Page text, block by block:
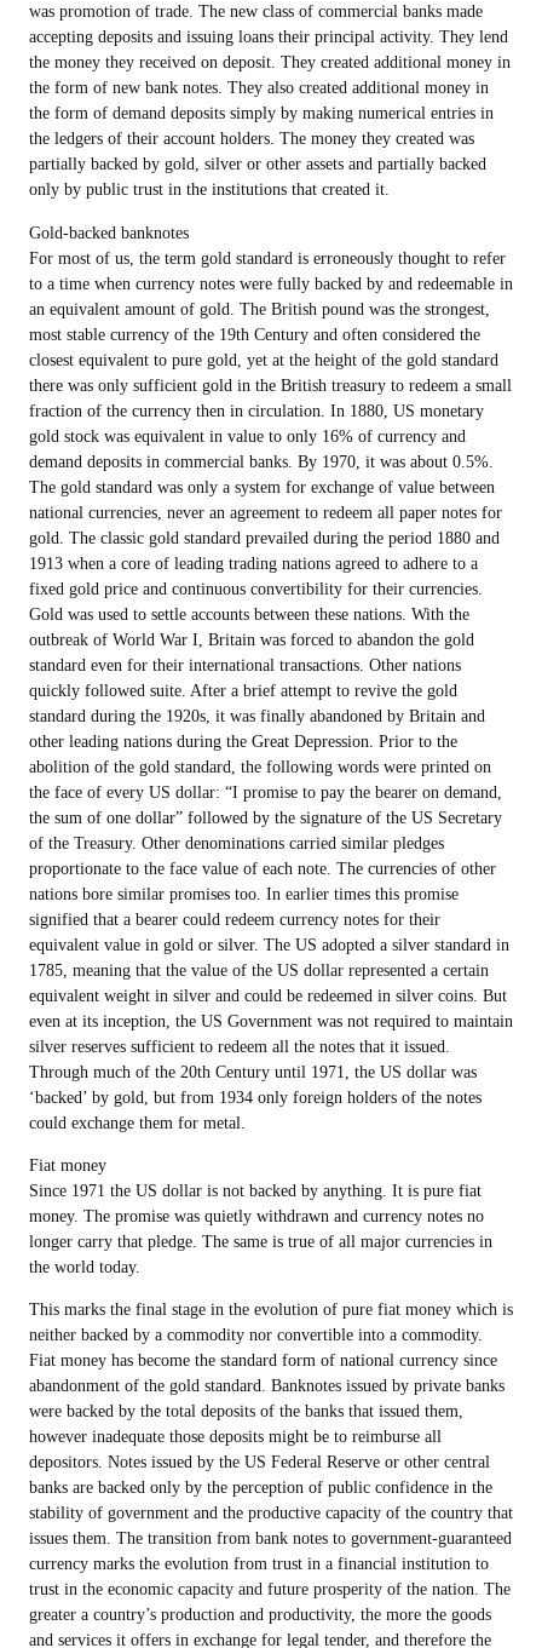
was promotion of trade. The new class of commercial banks made
accepting deposits and issuing loans their principal activity. They lend
the money they received on deposit. They created additional money in
the form of new bank notes. They also created additional money in
the form of demand deposits simply by making numerical entries in
the ledgers of their account holders. The money they created was
partially backed by gold, silver or other assets and partially backed
only by public trust in the institutions that created it.
Gold-backed banknotes
For most of us, the term gold standard is erroneously thought to refer
to a time when currency notes were fully backed by and redeemable in
an equivalent amount of gold. The British pound was the strongest,
most stable currency of the 19th Century and often considered the
closest equivalent to pure gold, yet at the height of the gold standard
there was only sufficient gold in the British treasury to redeem a small
fraction of the currency then in circulation. In 1880, US monetary
gold stock was equivalent in value to only 16% of currency and
demand deposits in commercial banks. By 1970, it was about 0.5%.
The gold standard was only a system for exchange of value between
national currencies, never an agreement to redeem all paper notes for
gold. The classic gold standard prevailed during the period 1880 and
1913 when a core of leading trading nations agreed to adhere to a
fixed gold price and continuous convertibility for their currencies.
Gold was used to settle accounts between these nations. With the
outbreak of World War I, Britain was forced to abandon the gold
standard even for their international transactions. Other nations
quickly followed suite. After a brief attempt to revive the gold
standard during the 1920s, it was finally abandoned by Britain and
other leading nations during the Great Depression. Prior to the
abolition of the gold standard, the following words were printed on
the face of every US dollar: “I promise to pay the bearer on demand,
the sum of one dollar” followed by the signature of the US Secretary
of the Treasury. Other denominations carried similar pledges
proportionate to the face value of each note. The currencies of other
nations bore similar promises too. In earlier times this promise
signified that a bearer could redeem currency notes for their
equivalent value in gold or silver. The US adopted a silver standard in
1785, meaning that the value of the US dollar represented a certain
equivalent weight in silver and could be redeemed in silver coins. But
even at its inception, the US Government was not required to maintain
silver reserves sufficient to redeem all the notes that it issued.
Through much of the 20th Century until 1971, the US dollar was
‘backed’ by gold, but from 1934 only foreign holders of the notes
could exchange them for metal.
Fiat money
Since 1971 the US dollar is not backed by anything. It is pure fiat
money. The promise was quietly withdrawn and currency notes no
longer carry that pledge. The same is true of all major currencies in
the world today.
This marks the final stage in the evolution of pure fiat money which is
neither backed by a commodity nor convertible into a commodity.
Fiat money has become the standard form of national currency since
abandonment of the gold standard. Banknotes issued by private banks
were backed by the total deposits of the banks that issued them,
however inadequate those deposits might be to reimburse all
depositors. Notes issued by the US Federal Reserve or other central
banks are backed only by the perception of public confidence in the
stability of government and the productive capacity of the country that
issues them. The transition from bank notes to government-guaranteed
currency marks the evolution from trust in a financial institution to
trust in the economic capacity and future prosperity of the nation. The
greater a country’s production and productivity, the more the goods
and services it offers in exchange for legal tender, and therefore the